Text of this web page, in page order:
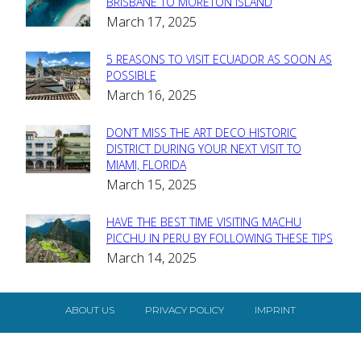
Section
Heading
March 17, 2025
Section
Heading
5 REASONS TO VISIT ECUADOR AS SOON AS
POSSIBLE
March 16, 2025
Section
Heading
DON’T MISS THE ART DECO HISTORIC
DISTRICT DURING YOUR NEXT VISIT TO
MIAMI, FLORIDA
March 15, 2025
Section
Heading
HAVE THE BEST TIME VISITING MACHU
PICCHU IN PERU BY FOLLOWING THESE TIPS
March 14, 2025
ABOUT US PRIVACY POLICY IMPRINT